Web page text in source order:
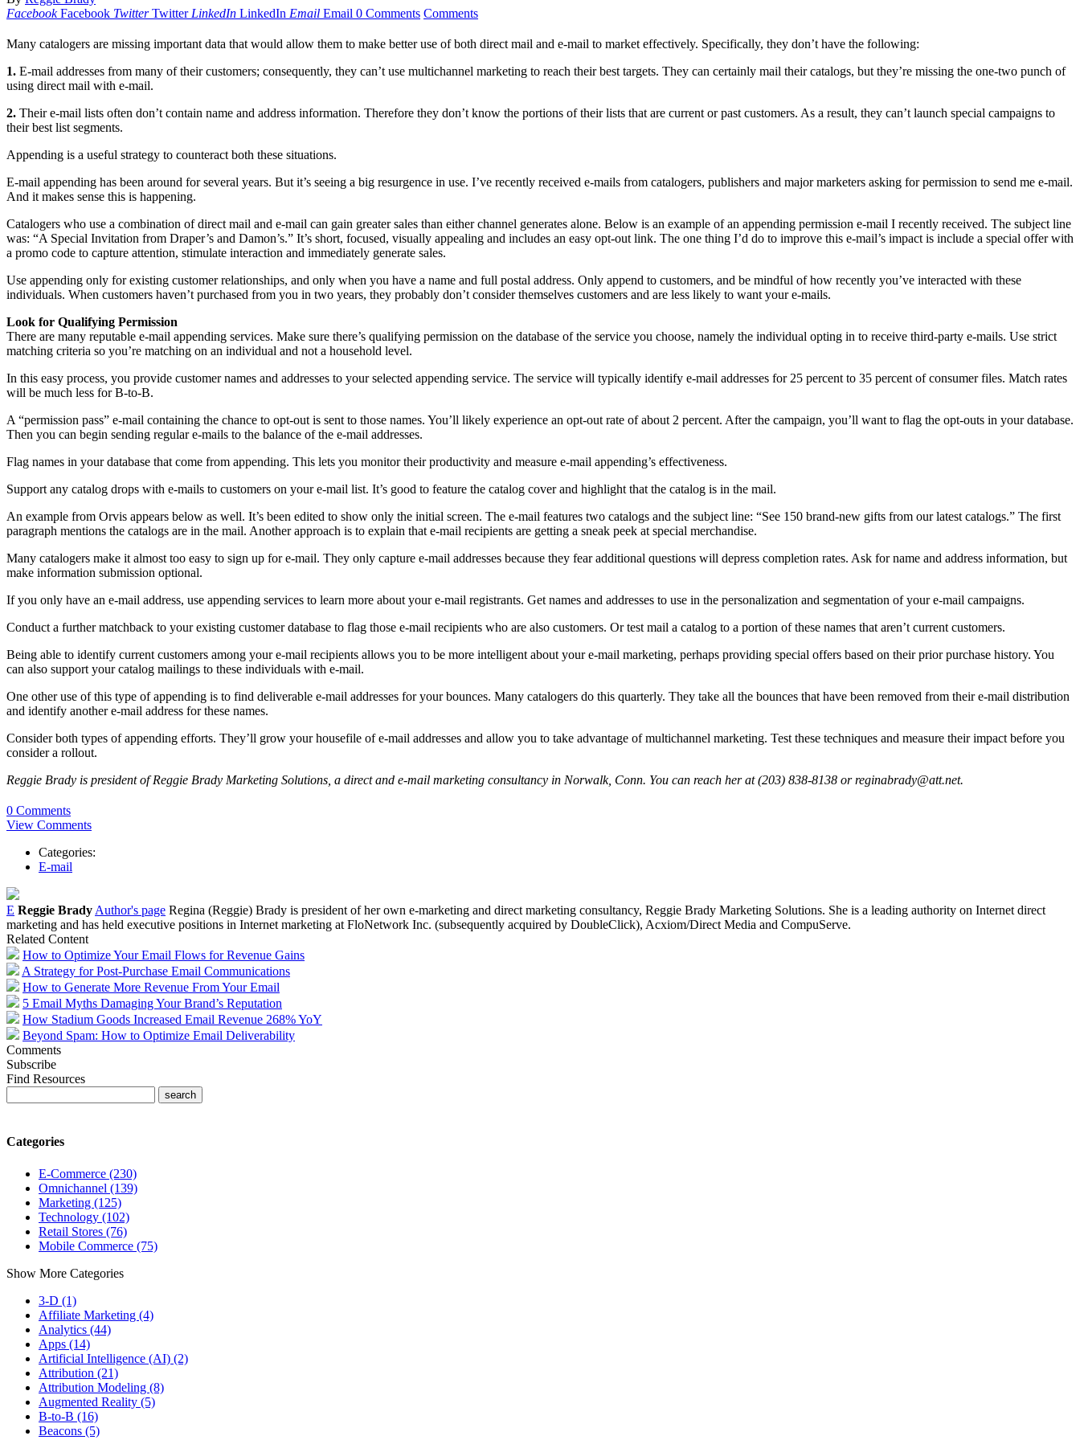
Facebook Facebook Twitter Twitter LinkedIn LinkedIn Email Email 0 Comments Comments
Many catalogers are missing important data that would allow them to make better use of both direct mail and e-mail to market effectively. Specifically, they don’t have the following:
1. E-mail addresses from many of their customers; consequently, they can’t use multichannel marketing to reach their best targets. They can certainly mail their catalogs, but they’re missing the one-two punch of
using direct mail with e-mail.
2. Their e-mail lists often don’t contain name and address information. Therefore they don’t know the portions of their lists that are current or past customers. As a result, they can’t launch special campaigns to
their best list segments.
Appending is a useful strategy to counteract both these situations.
E-mail appending has been around for several years. But it’s seeing a big resurgence in use. I’ve recently received e-mails from catalogers, publishers and major marketers asking for permission to send me e-mail.
And it makes sense this is happening.
Catalogers who use a combination of direct mail and e-mail can gain greater sales than either channel generates alone. Below is an example of an appending permission e-mail I recently received. The subject line
was: “A Special Invitation from Draper’s and Damon’s.” It’s short, focused, visually appealing and includes an easy opt-out link. The one thing I’d do to improve this e-mail’s impact is include a special offer with
a promo code to capture attention, stimulate interaction and immediately generate sales.
Use appending only for existing customer relationships, and only when you have a name and full postal address. Only append to customers, and be mindful of how recently you’ve interacted with these
individuals. When customers haven’t purchased from you in two years, they probably don’t consider themselves customers and are less likely to want your e-mails.
Look for Qualifying Permission
There are many reputable e-mail appending services. Make sure there’s qualifying permission on the database of the service you choose, namely the individual opting in to receive third-party e-mails. Use strict
matching criteria so you’re matching on an individual and not a household level.
In this easy process, you provide customer names and addresses to your selected appending service. The service will typically identify e-mail addresses for 25 percent to 35 percent of consumer files. Match rates
will be much less for B-to-B.
A “permission pass” e-mail containing the chance to opt-out is sent to those names. You’ll likely experience an opt-out rate of about 2 percent. After the campaign, you’ll want to flag the opt-outs in your database.
Then you can begin sending regular e-mails to the balance of the e-mail addresses.
Flag names in your database that come from appending. This lets you monitor their productivity and measure e-mail appending’s effectiveness.
Support any catalog drops with e-mails to customers on your e-mail list. It’s good to feature the catalog cover and highlight that the catalog is in the mail.
An example from Orvis appears below as well. It’s been edited to show only the initial screen. The e-mail features two catalogs and the subject line: “See 150 brand-new gifts from our latest catalogs.” The first
paragraph mentions the catalogs are in the mail. Another approach is to explain that e-mail recipients are getting a sneak peek at special merchandise.
Many catalogers make it almost too easy to sign up for e-mail. They only capture e-mail addresses because they fear additional questions will depress completion rates. Ask for name and address information, but
make information submission optional.
If you only have an e-mail address, use appending services to learn more about your e-mail registrants. Get names and addresses to use in the personalization and segmentation of your e-mail campaigns.
Conduct a further matchback to your existing customer database to flag those e-mail recipients who are also customers. Or test mail a catalog to a portion of these names that aren’t current customers.
Being able to identify current customers among your e-mail recipients allows you to be more intelligent about your e-mail marketing, perhaps providing special offers based on their prior purchase history. You
can also support your catalog mailings to these individuals with e-mail.
One other use of this type of appending is to find deliverable e-mail addresses for your bounces. Many catalogers do this quarterly. They take all the bounces that have been removed from their e-mail distribution
and identify another e-mail address for these names.
Consider both types of appending efforts. They’ll grow your housefile of e-mail addresses and allow you to take advantage of multichannel marketing. Test these techniques and measure their impact before you
consider a rollout.
Reggie Brady is president of Reggie Brady Marketing Solutions, a direct and e-mail marketing consultancy in Norwalk, Conn. You can reach her at (203) 838-8138 or reginabrady@att.net.
0 Comments
View Comments
Categories:
E-mail
E Reggie Brady Author's page Regina (Reggie) Brady is president of her own e-marketing and direct marketing consultancy, Reggie Brady Marketing Solutions. She is a leading authority on Internet direct
marketing and has held executive positions in Internet marketing at FloNetwork Inc. (subsequently acquired by DoubleClick), Acxiom/Direct Media and CompuServe.
Related Content
How to Optimize Your Email Flows for Revenue Gains
A Strategy for Post-Purchase Email Communications
How to Generate More Revenue From Your Email
5 Email Myths Damaging Your Brand’s Reputation
How Stadium Goods Increased Email Revenue 268% YoY
Beyond Spam: How to Optimize Email Deliverability
Comments
Subscribe
Find Resources
Categories
E-Commerce (230)
Omnichannel (139)
Marketing (125)
Technology (102)
Retail Stores (76)
Mobile Commerce (75)
Show More Categories
3-D (1)
Affiliate Marketing (4)
Analytics (44)
Apps (14)
Artificial Intelligence (AI) (2)
Attribution (21)
Attribution Modeling (8)
Augmented Reality (5)
B-to-B (16)
Beacons (5)